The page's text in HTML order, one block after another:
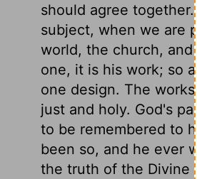
should agree
subject, when we are
world, the church,
one, it is his work; so
one design. The
just and holy. God's
to be remembered to
been so, and he ever
the truth of the Divine